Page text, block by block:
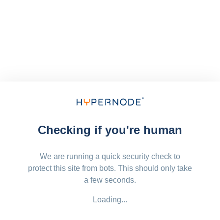
Checking if you're human
We are running a quick security check to
protect this site from bots. This should only take
a few seconds.
Loading...